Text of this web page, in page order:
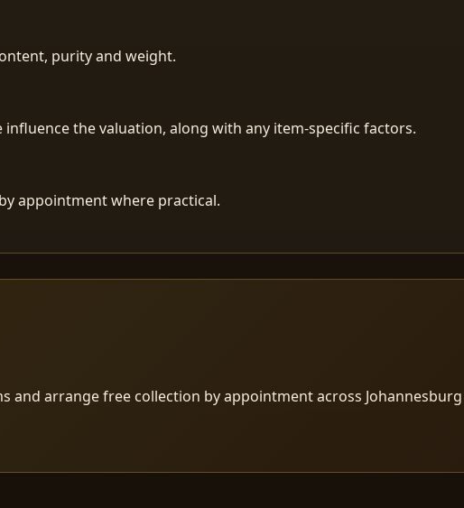
purity and weight.
the valuation, along with any item-specific factors.
appointment where practical.
and arrange free collection by appointment across Johannesburg